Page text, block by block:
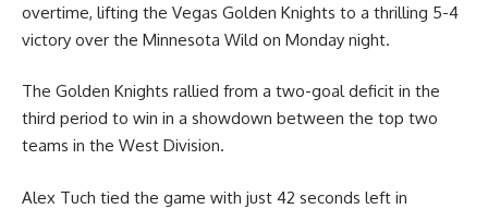
overtime, lifting the Vegas Golden Knights to a thrilling 5-4
victory over the Minnesota Wild on Monday night.
The Golden Knights rallied from a two-goal deficit in the
third period to win in a showdown between the top two
teams in the West Division.
Alex Tuch tied the game with just 42 seconds left in